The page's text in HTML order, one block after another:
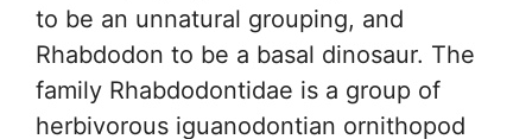
to be an unnatural grouping, and
Rhabdodon to be a basal dinosaur. The
family Rhabdodontidae is a group of
herbivorous iguanodontian ornithopod